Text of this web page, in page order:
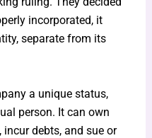
incorporated, it
separate from its
a unique status,
person. It can own
debts, and sue or